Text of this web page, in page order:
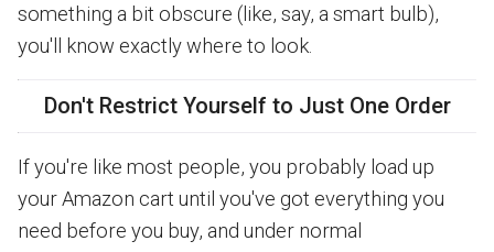
something a bit obscure (like, say, a smart bulb),
you'll know exactly where to look.
Don't Restrict Yourself to Just One Order
If you're like most people, you probably load up
your Amazon cart until you've got everything you
need before you buy, and under normal